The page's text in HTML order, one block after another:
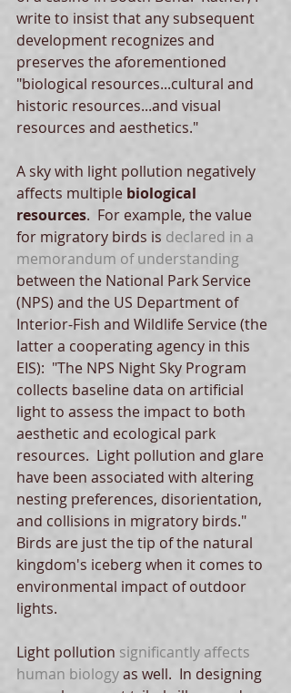
write to insist that any subsequent
development recognizes and
preserves the aforementioned
"biological resources...cultural and
historic resources...and visual
resources and aesthetics."
A sky with light pollution negatively
affects multiple biological
resources.  For example, the value
for migratory birds is declared in a
memorandum of understanding
between the National Park Service
(NPS) and the US Department of
Interior-Fish and Wildlife Service (the
latter a cooperating agency in this
EIS):  "The NPS Night Sky Program
collects baseline data on artificial
light to assess the impact to both
aesthetic and ecological park
resources.  Light pollution and glare
have been associated with altering
nesting preferences, disorientation,
and collisions in migratory birds."
Birds are just the tip of the natural
kingdom's iceberg when it comes to
environmental impact of outdoor
lights.
Light pollution significantly affects
human biology as well.  In designing